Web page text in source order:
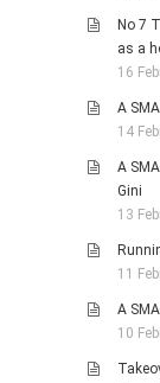
No 7
as a
16
A
14
A
Gini
13
11
A
10